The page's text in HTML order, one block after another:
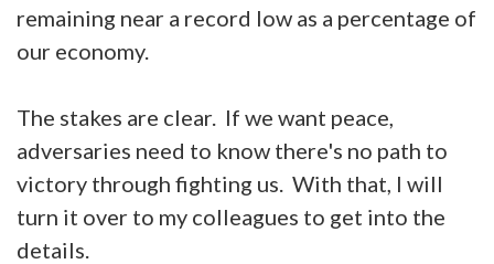
remaining near a record low as a percentage of
our economy.
The stakes are clear. If we want peace,
adversaries need to know there's no path to
victory through fighting us. With that, I will
turn it over to my colleagues to get into the
details.